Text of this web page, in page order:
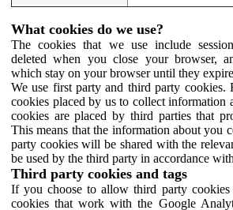
What cookies do we use?
The cookies that we use include
deleted when you close your browser,
which stay on your browser until they
We use first party and third party cookies.
cookies placed by us to collect information
cookies are placed by third parties that
This means that the information about you
party cookies will be shared with the
be used by the third party in accordance
Third party cookies and tags
If you choose to allow third party cookies
cookies that work with the Google